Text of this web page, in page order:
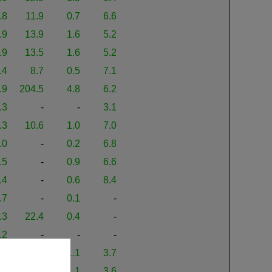
11.9 0.7
6.6
13.9 1.6
5.2
13.5 1.6
5.2
8.7 0.5
7.1
204.5 4.8
6.2
- -
3.1
10.6 1.0
7.0
- 0.2
6.8
- 0.9
6.6
- 0.6
8.4
- 0.1
-
22.4 0.4
-
- -
-
1.1
3.7